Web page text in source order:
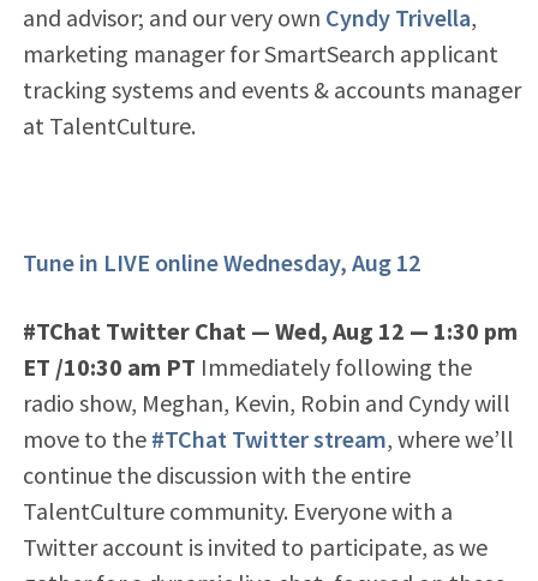
and advisor; and our very own Cyndy Trivella,
marketing manager for SmartSearch applicant
tracking systems and events & accounts manager
at TalentCulture.
Tune in LIVE online Wednesday, Aug 12
#TChat Twitter Chat — Wed, Aug 12 — 1:30 pm
ET /10:30 am PT Immediately following the
radio show, Meghan, Kevin, Robin and Cyndy will
move to the #TChat Twitter stream, where we’ll
continue the discussion with the entire
TalentCulture community. Everyone with a
Twitter account is invited to participate, as we